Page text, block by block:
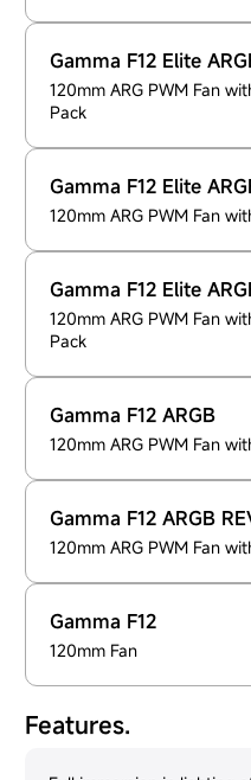
Gamma F12 Elite
120mm ARG PWM Fan
Pack
Gamma F12 Elite
120mm ARG PWM Fan
Gamma F12 Elite
120mm ARG PWM Fan
Pack
Gamma F12 ARGB
120mm ARG PWM Fan
Gamma F12 ARGB
120mm ARG PWM Fan
Gamma F12
120mm Fan
Features.